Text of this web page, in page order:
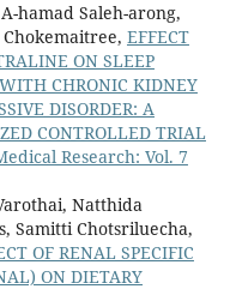
hamad Saleh-arong,
EFFECT
ON SLEEP
CHRONIC KIDNEY
DISORDER: A
CONTROLLED TRIAL
Research: Vol. 7
Natthida
Samitti Chotsriluecha,
OF RENAL SPECIFIC
ON DIETARY